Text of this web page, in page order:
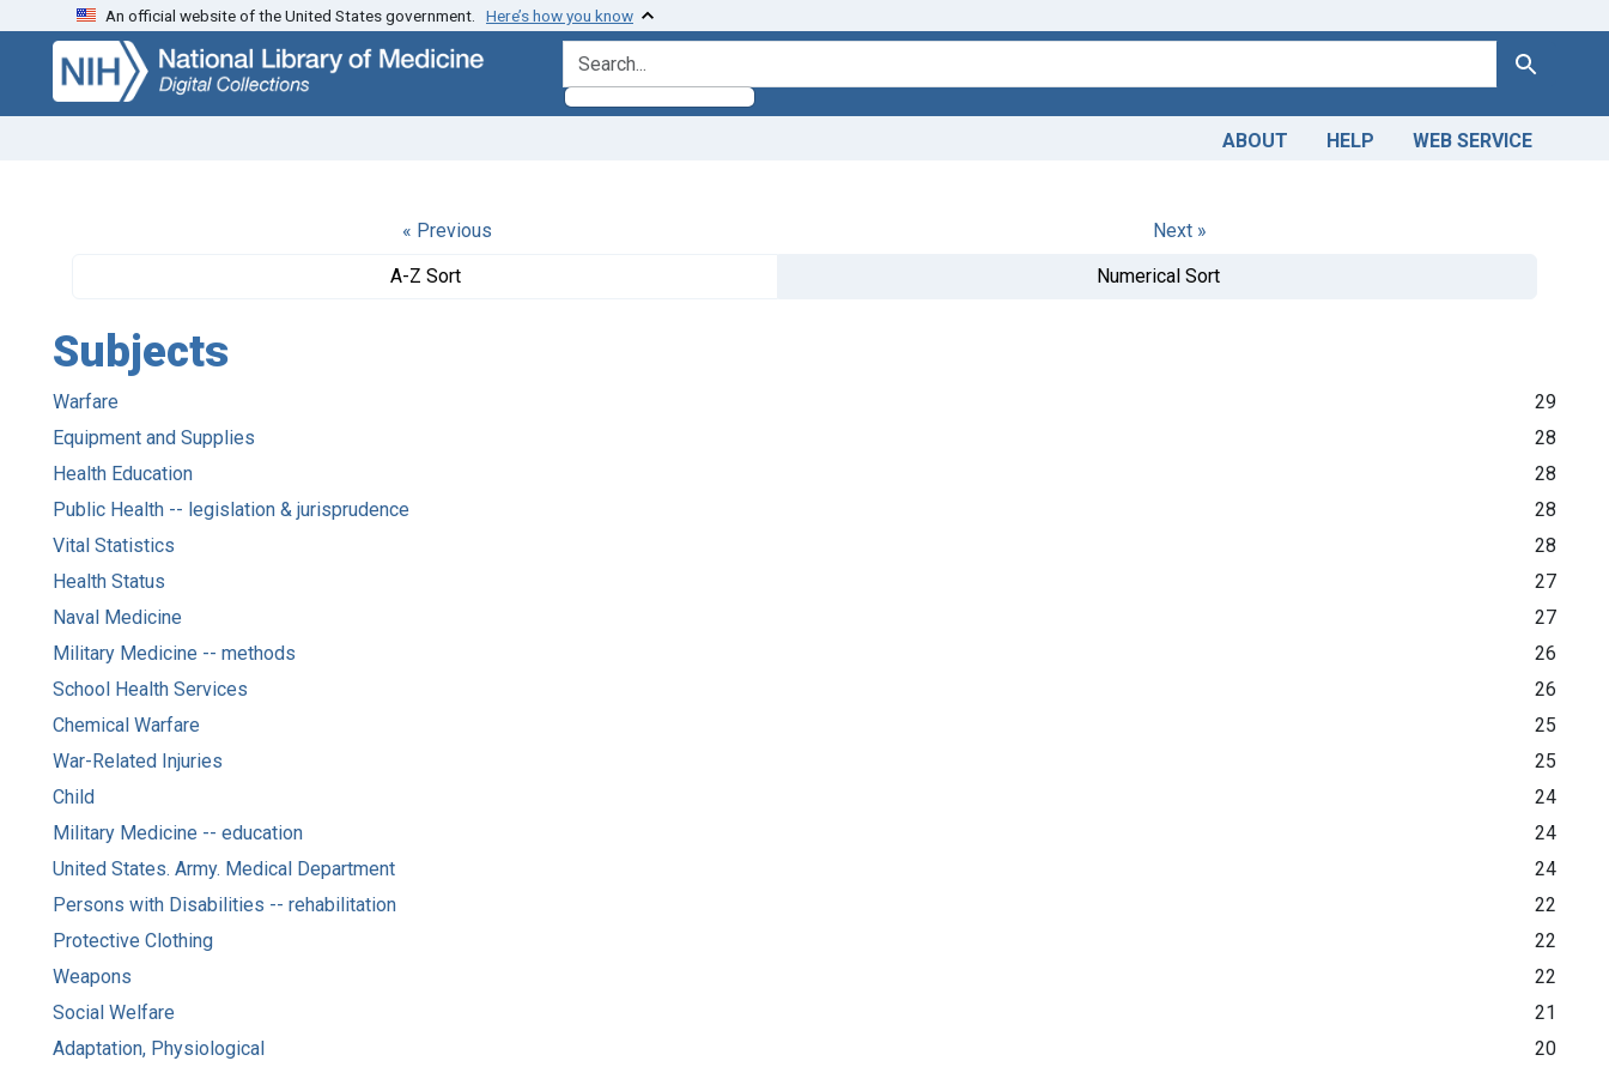
Skip
search
Skip to
main
content
An official website of the United States government. Here’s how you know
search for Search
ABOUT HELP WEB SERVICE
« Previous
Next »
A-Z Sort
Numerical Sort
Subjects
Warfare
29
Equipment and Supplies
28
Health Education
28
Public Health -- legislation & jurisprudence
28
Vital Statistics
28
Health Status
27
Naval Medicine
27
Military Medicine -- methods
26
School Health Services
26
Chemical Warfare
25
War-Related Injuries
25
Child
24
Military Medicine -- education
24
United States. Army. Medical Department
24
Persons with Disabilities -- rehabilitation
22
Protective Clothing
22
Weapons
22
Social Welfare
21
Adaptation, Physiological
20